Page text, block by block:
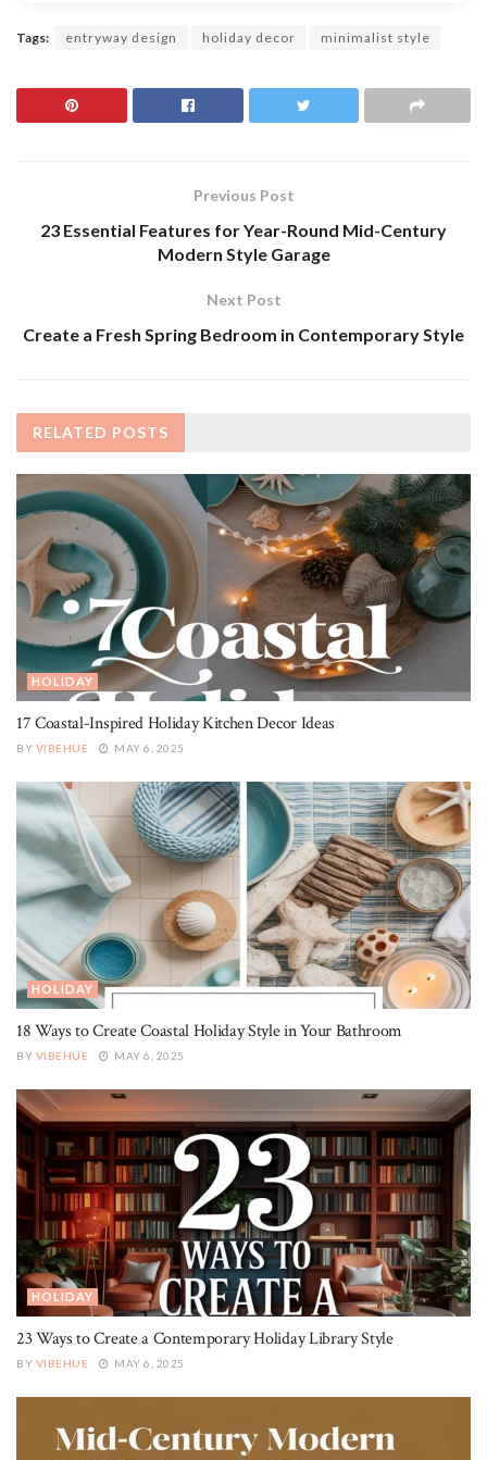
Tags: entryway design holiday decor minimalist style
Previous Post
23 Essential Features for Year-Round Mid-Century
Modern Style Garage
Next Post
Create a Fresh Spring Bedroom in Contemporary Style
RELATED POSTS
HOLIDAY
17 Coastal-Inspired Holiday Kitchen Decor Ideas
BY VIBEHUE MAY 6, 2025
HOLIDAY
18 Ways to Create Coastal Holiday Style in Your Bathroom
BY VIBEHUE MAY 6, 2025
HOLIDAY
23 Ways to Create a Contemporary Holiday Library Style
BY VIBEHUE MAY 6, 2025